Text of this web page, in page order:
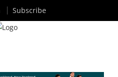
Subscribe